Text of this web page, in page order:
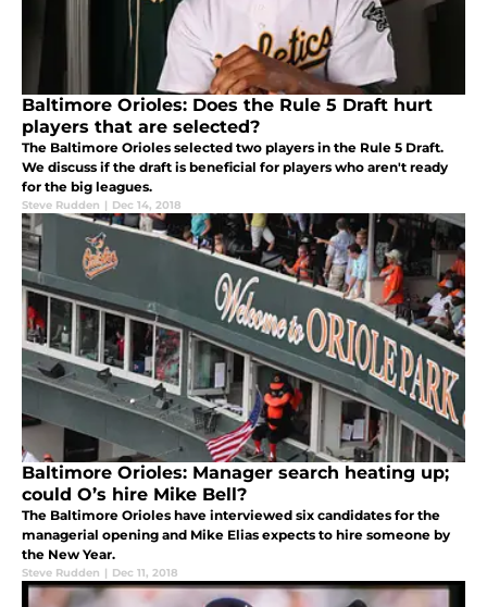
Baltimore Orioles: Does the Rule 5 Draft hurt
players that are selected?
The Baltimore Orioles selected two players in the Rule 5 Draft.
We discuss if the draft is beneficial for players who aren't ready
for the big leagues.
Steve Rudden | Dec 14, 2018
Baltimore Orioles: Manager search heating up;
could O’s hire Mike Bell?
The Baltimore Orioles have interviewed six candidates for the
managerial opening and Mike Elias expects to hire someone by
the New Year.
Steve Rudden | Dec 11, 2018